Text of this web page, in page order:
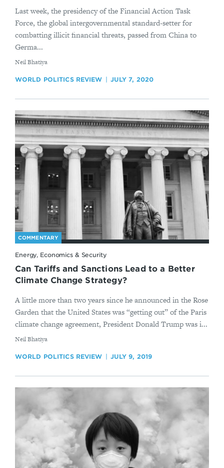
Last week, the presidency of the Financial Action Task
Force, the global intergovernmental standard-setter for
combatting illicit financial threats, passed from China to
Germa...
By
​Neil Bhatiya
WORLD POLITICS REVIEW JULY 7, 2020
COMMENTARY
Energy, Economics & Security
Can Tariffs and Sanctions Lead to a Better
Climate Change Strategy?
A little more than two years since he announced in the Rose
Garden that the United States was “getting out” of the Paris
climate change agreement, President Donald Trump was i...
By
​Neil Bhatiya
WORLD POLITICS REVIEW JULY 9, 2019